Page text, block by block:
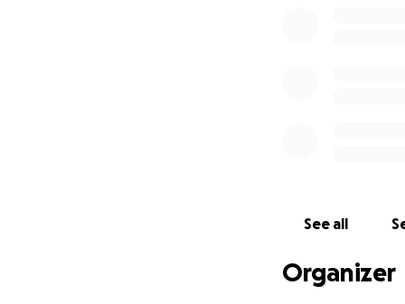
See all
Organizer